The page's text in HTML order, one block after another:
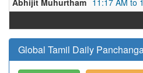
Abhijit Muhurtham 11:17 AM to
Global Tamil Daily